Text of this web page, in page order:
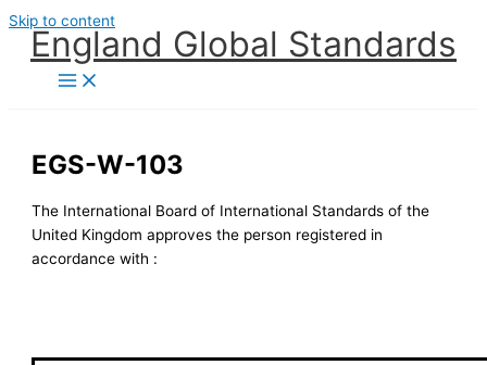
Skip to content
England Global Standards
EGS-W-103
The International Board of International Standards of the
United Kingdom approves the person registered in
accordance with :